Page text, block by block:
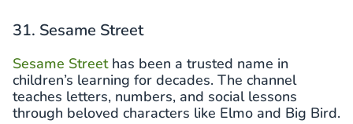
31. Sesame Street
Sesame Street has been a trusted name in
children’s learning for decades. The channel
teaches letters, numbers, and social lessons
through beloved characters like Elmo and Big Bird.